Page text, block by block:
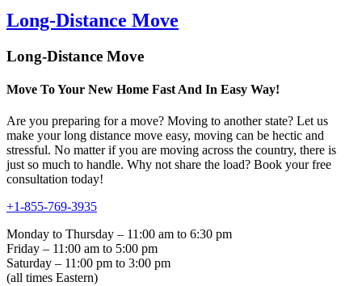
Long-Distance Move
Long-Distance Move
Move To Your New Home Fast And In Easy Way!
Are you preparing for a move? Moving to another state? Let us
make your long distance move easy, moving can be hectic and
stressful. No matter if you are moving across the country, there is
just so much to handle. Why not share the load? Book your free
consultation today!
+1-855-769-3935
Monday to Thursday – 11:00 am to 6:30 pm
Friday – 11:00 am to 5:00 pm
Saturday – 11:00 pm to 3:00 pm
(all times Eastern)